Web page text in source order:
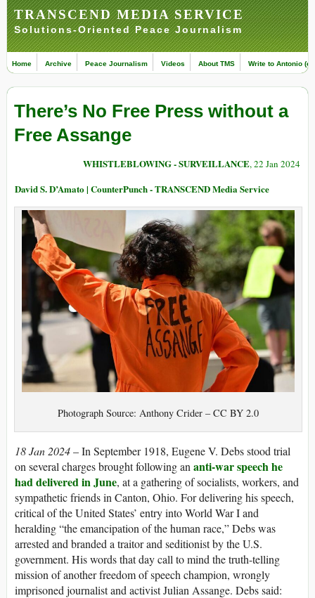
TRANSCEND MEDIA SERVICE
Solutions-Oriented Peace Journalism
Home Archive Peace Journalism Videos About TMS Write to Antonio
There’s No Free Press without a
Free Assange
WHISTLEBLOWING - SURVEILLANCE, 22 Jan 2024
David S. D’Amato | CounterPunch - TRANSCEND Media Service
Photograph Source: Anthony Crider – CC BY 2.0
18 Jan 2024– In September 1918, Eugene V. Debs stood trial
on several charges brought following an anti-war speech he
had delivered in June, at a gathering of socialists, workers, and
sympathetic friends in Canton, Ohio. For delivering his speech,
critical of the United States’ entry into World War I and
heralding “the emancipation of the human race,” Debs was
arrested and branded a traitor and seditionist by the U.S.
government. His words that day call to mind the truth-telling
mission of another freedom of speech champion, wrongly
imprisoned journalist and activist Julian Assange. Debs said: